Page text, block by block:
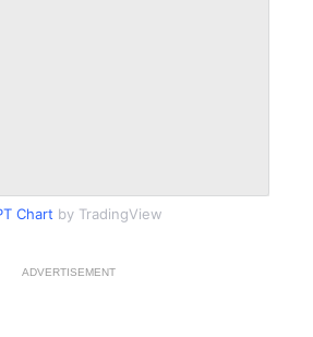
Chart by TradingView
ADVERTISEMENT